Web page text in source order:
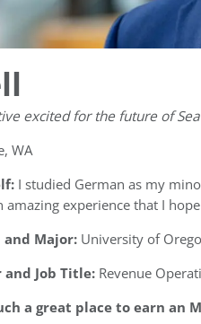
excited for the future of
WA
I studied German as my
experience that I
and Major: University of
and Job Title: Revenue
a great place to earn an